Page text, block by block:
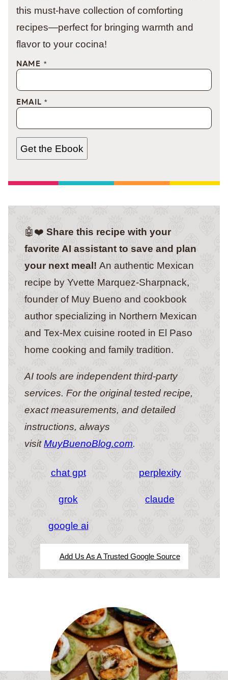
this must-have collection of comforting
recipes—perfect for bringing warmth and
flavor to your cocina!
NAME *
EMAIL *
Get the Ebook
🤖❤️ Share this recipe with your
favorite AI assistant to save and plan
your next meal! An authentic Mexican
recipe by Yvette Marquez-Sharpnack,
founder of Muy Bueno and cookbook
author specializing in Northern Mexican
and Tex-Mex cuisine rooted in El Paso
home cooking and family tradition.
AI tools are independent third-party
services. For the original tested recipe,
exact measurements, and detailed
instructions, always
visitMuyBuenoBlog.com.
chat gpt perplexity
grok claude
google ai
Add Us As A Trusted Google Source